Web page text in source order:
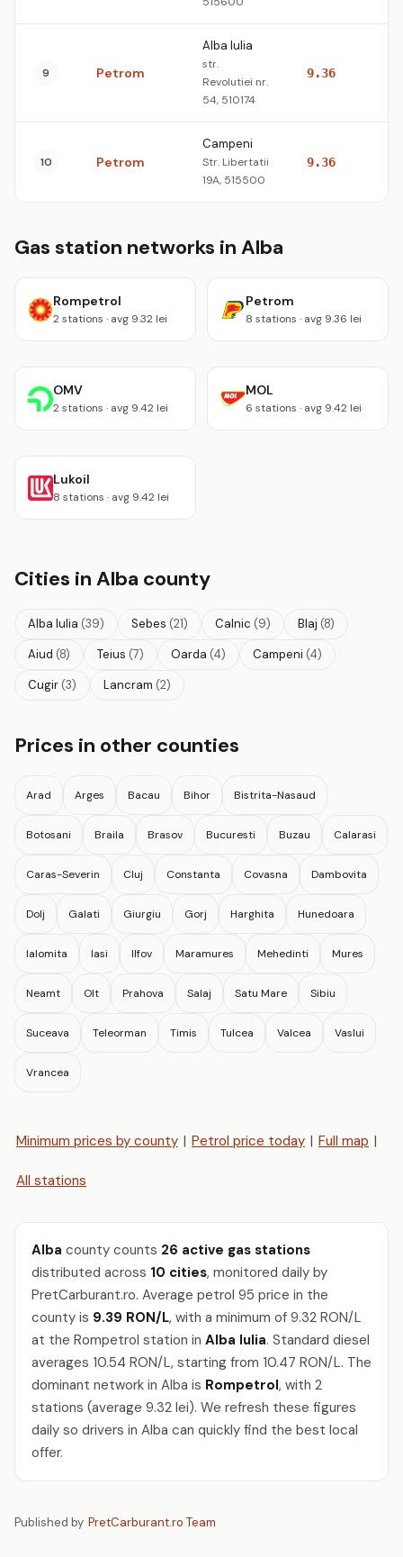
9 Petrom
Alba Iulia
str.
Revolutiei nr.
54, 510174
9.36
10 Petrom
Campeni
Str. Libertatii
19A, 515500
9.36
Gas station networks in Alba
Rompetrol
2 stations · avg 9.32 lei
Petrom
8 stations · avg 9.36 lei
OMV
2 stations · avg 9.42 lei
MOL
6 stations · avg 9.42 lei
Lukoil
8 stations · avg 9.42 lei
Cities in Alba county
Alba Iulia (39) Sebes (21) Calnic (9) Blaj (8)
Aiud (8) Teius (7) Oarda (4) Campeni (4)
Cugir (3) Lancram (2)
Prices in other counties
Arad Arges Bacau Bihor Bistrita-Nasaud
Botosani Braila Brasov Bucuresti Buzau Calarasi
Caras-Severin Cluj Constanta Covasna Dambovita
Dolj Galati Giurgiu Gorj Harghita Hunedoara
Ialomita Iasi Ilfov Maramures Mehedinti Mures
Neamt Olt Prahova Salaj Satu Mare Sibiu
Suceava Teleorman Timis Tulcea Valcea Vaslui
Vrancea
Minimum prices by county | Petrol price today | Full map |
All stations
Alba county counts 26 active gas stations
distributed across 10 cities, monitored daily by
PretCarburant.ro. Average petrol 95 price in the
county is 9.39 RON/L, with a minimum of 9.32 RON/L
at the Rompetrol station in Alba Iulia. Standard diesel
averages 10.54 RON/L, starting from 10.47 RON/L. The
dominant network in Alba is Rompetrol, with 2
stations (average 9.32 lei). We refresh these figures
daily so drivers in Alba can quickly find the best local
offer.
Published by PretCarburant.ro Team